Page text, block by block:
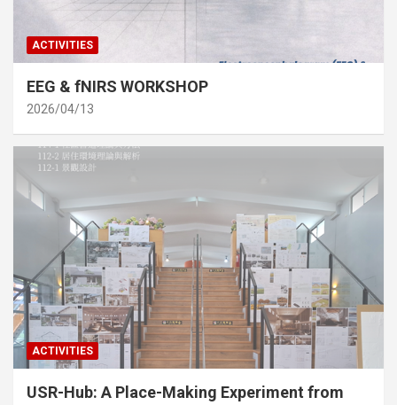
ACTIVITIES
EEG & fNIRS WORKSHOP
2026/04/13
ACTIVITIES
USR-Hub: A Place-Making Experiment from